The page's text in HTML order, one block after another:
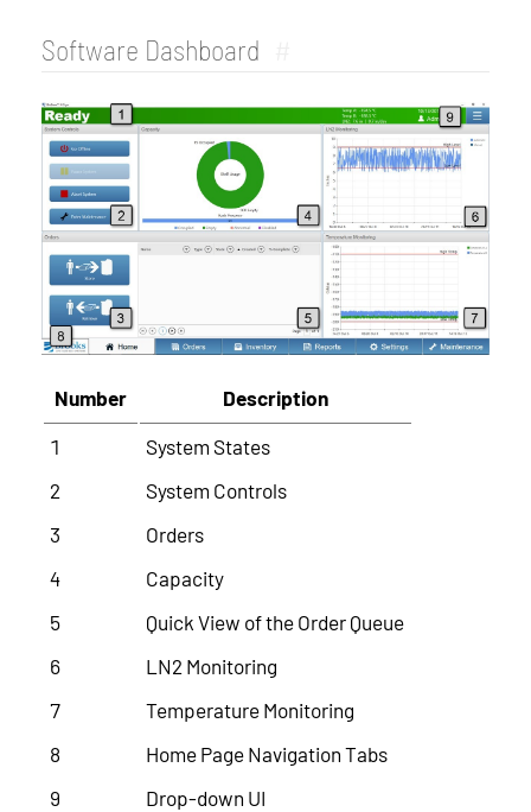
Software Dashboard
Number Description
1
System States
2
System Controls
3
Orders
4
Capacity
5
Quick View of the Order Queue
6
LN2 Monitoring
7
Temperature Monitoring
8
Home Page Navigation Tabs
9
Drop-down UI